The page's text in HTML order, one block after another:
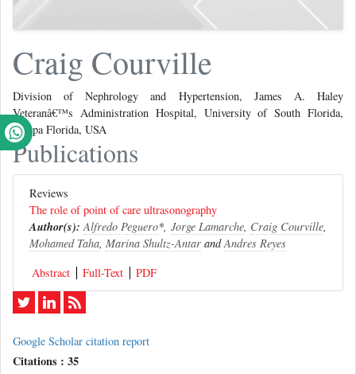
Craig Courville
Division of Nephrology and Hypertension, James A. Haley
Veteranâ€™s Administration Hospital, University of South Florida,
Tampa Florida, USA
Publications
Reviews
The role of point of care ultrasonography
Author(s): Alfredo Peguero*, Jorge Lamarche, Craig Courville,
Mohamed Taha, Marina Shultz-Antar andAndres Reyes
Abstract
Full-Text PDF
Google Scholar citation report
Citations : 35